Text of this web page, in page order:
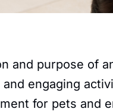
and purpose of
engaging
for pets and